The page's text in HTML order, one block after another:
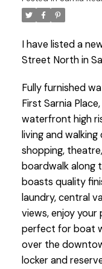
I have listed a
Street North in
Fully furnished
First Sarnia
waterfront high
living and
shopping,
boardwalk along
boasts quality
laundry, central
views, enjoy
perfect for boat
over the
locker and